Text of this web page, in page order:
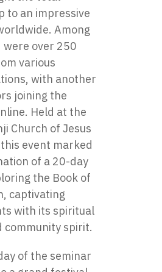
to an impressive
Among
were over 250
various
with another
joining the
Held at the
Church of Jesus
event marked
of a 20-day
the Book of
captivating
with its spiritual
community spirit.
of the seminar